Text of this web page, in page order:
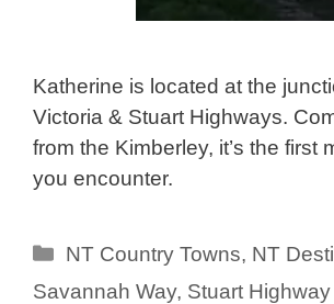
Katherine is located at the
Victoria & Stuart Highways.
from the Kimberley, it’s the first
you encounter.
Categories
NT Country Towns, NT
Savannah Way, Stuart Highway